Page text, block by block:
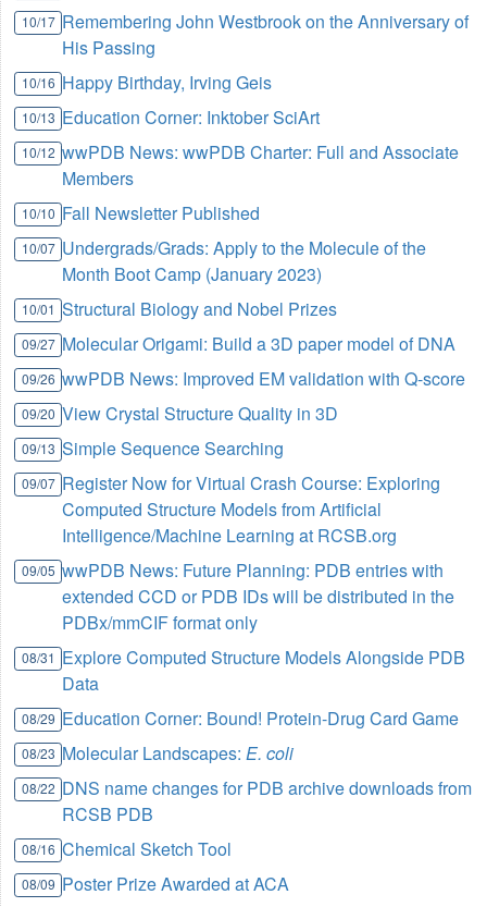
10/17 Remembering John Westbrook on the Anniversary of
His Passing
10/16 Happy Birthday, Irving Geis
10/13 Education Corner: Inktober SciArt
10/12 wwPDB News: wwPDB Charter: Full and Associate
Members
10/10 Fall Newsletter Published
10/07 Undergrads/Grads: Apply to the Molecule of the
Month Boot Camp (January 2023)
10/01 Structural Biology and Nobel Prizes
09/27 Molecular Origami: Build a 3D paper model of DNA
09/26 wwPDB News: Improved EM validation with Q-score
09/20 View Crystal Structure Quality in 3D
09/13 Simple Sequence Searching
09/07 Register Now for Virtual Crash Course: Exploring
Computed Structure Models from Artificial
Intelligence/Machine Learning at RCSB.org
09/05 wwPDB News: Future Planning: PDB entries with
extended CCD or PDB IDs will be distributed in the
PDBx/mmCIF format only
08/31 Explore Computed Structure Models Alongside PDB
Data
08/29 Education Corner: Bound! Protein-Drug Card Game
08/23 Molecular Landscapes:E. coli
08/22 DNS name changes for PDB archive downloads from
RCSB PDB
08/16 Chemical Sketch Tool
08/09 Poster Prize Awarded at ACA